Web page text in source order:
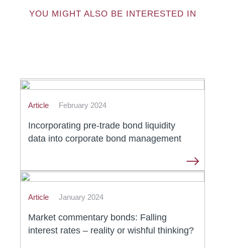
YOU MIGHT ALSO BE INTERESTED IN
Article February 2024
Incorporating pre-trade bond liquidity
data into corporate bond management
Article January 2024
Market commentary bonds: Falling
interest rates – reality or wishful thinking?